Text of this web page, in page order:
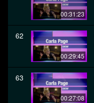
00:31:23
62
00:29:45
63
00:27:08